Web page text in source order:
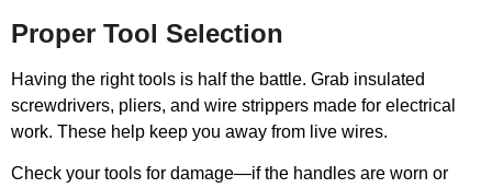
Proper Tool Selection
Having the right tools is half the battle. Grab insulated
screwdrivers, pliers, and wire strippers made for electrical
work. These help keep you away from live wires.
Check your tools for damage—if the handles are worn or